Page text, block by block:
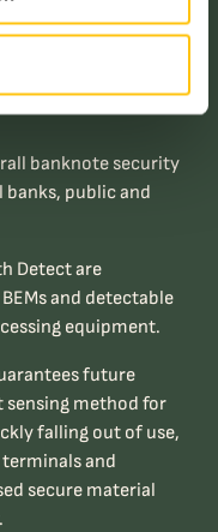
and more secure
banknote security
public and
Detect are
and detectable
equipment.
future
method for
falling out of use,
terminals and
secure material